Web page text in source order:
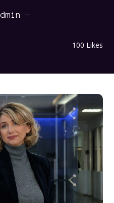
100 Likes